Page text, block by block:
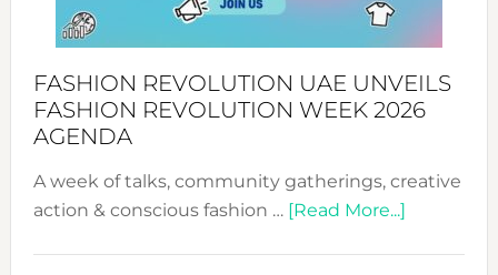
FASHION REVOLUTION UAE UNVEILS
FASHION REVOLUTION WEEK 2026
AGENDA
A week of talks, community gatherings, creative
action & conscious fashion … [Read More...]about